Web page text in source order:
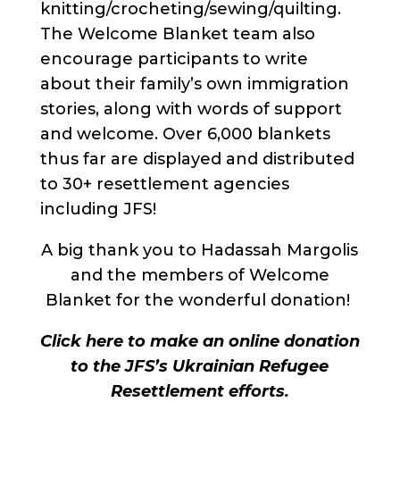
knitting/crocheting/sewing/quilting.
The Welcome Blanket team also
encourage participants to write
about their family’s own immigration
stories, along with words of support
and welcome. Over 6,000 blankets
thus far are displayed and distributed
to 30+ resettlement agencies
including JFS!
A big thank you to Hadassah Margolis
and the members of Welcome
Blanket for the wonderful donation!
Click here to make an online donation
to the JFS’s Ukrainian Refugee
Resettlement efforts.